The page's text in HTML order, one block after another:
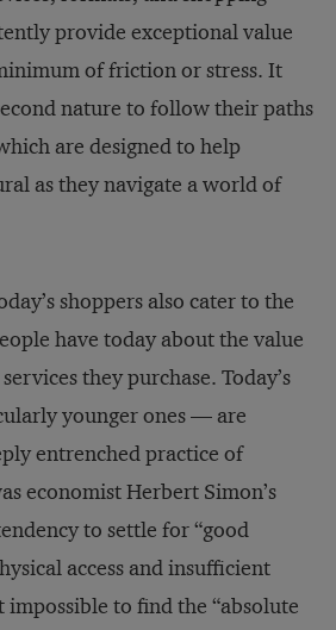
provide exceptional value
of friction or stress. It
nature to follow their paths
are designed to help
as they navigate a world of
shoppers also cater to the
have today about the value
they purchase. Today’s
younger ones — are
entrenched practice of
economist Herbert Simon’s
to settle for “good
access and insufficient
to find the “absolute